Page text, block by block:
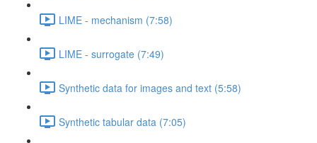
LIME - mechanism (7:58)
LIME - surrogate (7:49)
Synthetic data for images and text (5:58)
Synthetic tabular data (7:05)